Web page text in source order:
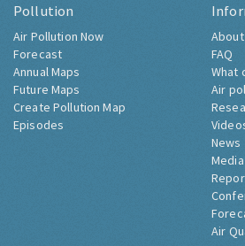
Pollution
Air Pollution Now
Forecast
Annual Maps
Future Maps
Create Pollution Map
Episodes
FAQ
What
Air
News
Air